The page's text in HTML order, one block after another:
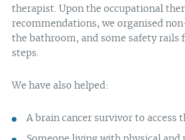
therapist. Upon the occupational
recommendations, we organised
the bathroom, and some safety rails
steps.
We have also helped:
A brain cancer survivor to access